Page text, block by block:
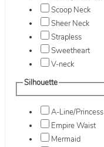
Scoop Neck
Sheer Neck
Strapless
Sweetheart
V-neck
Silhouette
A-Line/Princess
Empire Waist
Mermaid